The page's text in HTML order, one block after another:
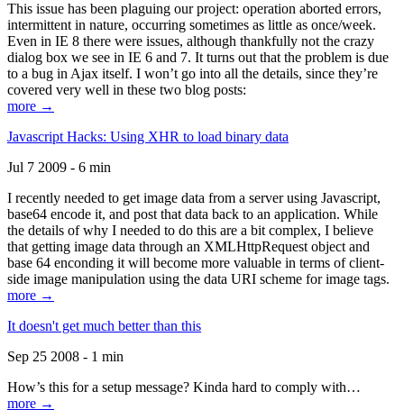
This issue has been plaguing our project: operation aborted errors,
intermittent in nature, occurring sometimes as little as once/week.
Even in IE 8 there were issues, although thankfully not the crazy
dialog box we see in IE 6 and 7. It turns out that the problem is due
to a bug in Ajax itself. I won’t go into all the details, since they’re
covered very well in these two blog posts:
more →
Javascript Hacks: Using XHR to load binary data
Jul 7 2009 - 6 min
I recently needed to get image data from a server using Javascript,
base64 encode it, and post that data back to an application. While
the details of why I needed to do this are a bit complex, I believe
that getting image data through an XMLHttpRequest object and
base 64 enconding it will become more valuable in terms of client-
side image manipulation using the data URI scheme for image tags.
more →
It doesn't get much better than this
Sep 25 2008 - 1 min
How’s this for a setup message? Kinda hard to comply with…
more →